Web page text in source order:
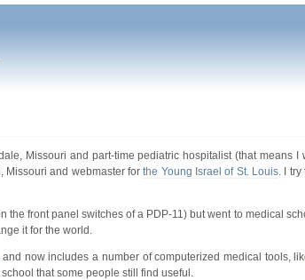
Missouri and part-time pediatric hospitalist (that means I
Missouri and webmaster forthe Young Israel of St. Louis. I try
the front panel switches of a PDP-11) but went to medical
it for the world.
and now includes a number of computerized medical tools,
that some people still find useful.